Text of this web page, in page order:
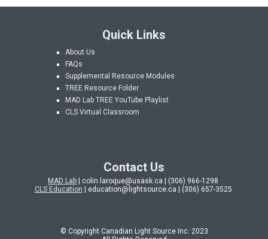
Quick Links
About Us
FAQs
Supplemental Resource Modules
TREE Resource Folder
MAD LabTREE YouTube Playlist
CLS Virtual Classroom
Contact Us
MAD Lab
| colin.laroque@usask.ca | (306) 966-1298
CLS Education | education@lightsource.ca | (306) 657-3525
© Copyright Canadian Light Source Inc. 2023